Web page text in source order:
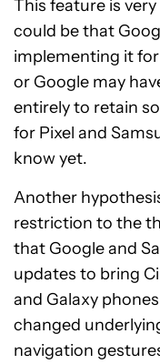
This feature is
could be that
implementing it
or Google may
entirely to retain
for Pixel and
know yet.
Another
restriction to the
that Google and
updates to bring
and Galaxy
changed
navigation